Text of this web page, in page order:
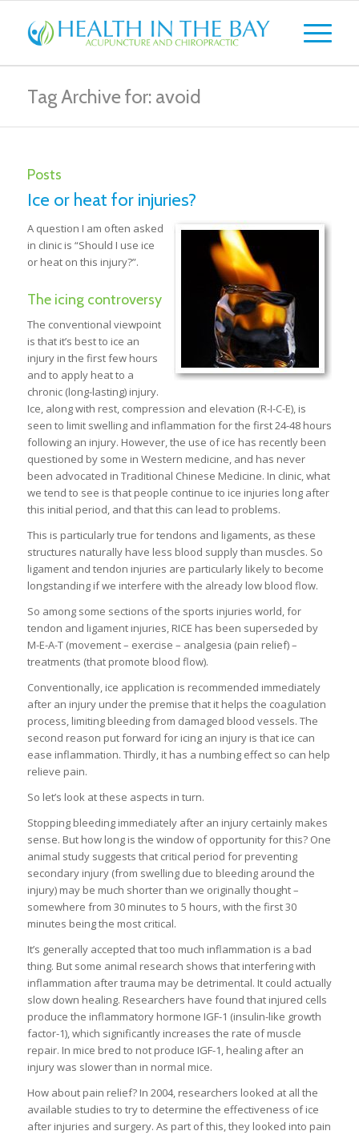
Tag Archive for: avoid
Posts
Ice or heat for injuries?
A question I am often asked
in clinic is “Should I use ice
or heat on this injury?”.
The icing controversy
The conventional viewpoint
is that it’s best to ice an
injury in the first few hours
and to apply heat to a
chronic (long-lasting) injury.
Ice, along with rest, compression and elevation (R-I-C-E), is
seen to limit swelling and inflammation for the first 24-48 hours
following an injury. However, the use of ice has recently been
questioned by some in Western medicine, and has never
been advocated in Traditional Chinese Medicine. In clinic, what
we tend to see is that people continue to ice injuries long after
this initial period, and that this can lead to problems.
This is particularly true for tendons and ligaments, as these
structures naturally have less blood supply than muscles. So
ligament and tendon injuries are particularly likely to become
longstanding if we interfere with the already low blood flow.
So among some sections of the sports injuries world, for
tendon and ligament injuries, RICE has been superseded by
M-E-A-T (movement – exercise – analgesia (pain relief) –
treatments (that promote blood flow).
Conventionally, ice application is recommended immediately
after an injury under the premise that it helps the coagulation
process, limiting bleeding from damaged blood vessels. The
second reason put forward for icing an injury is that ice can
ease inflammation. Thirdly, it has a numbing effect so can help
relieve pain.
So let’s look at these aspects in turn.
Stopping bleeding immediately after an injury certainly makes
sense. But how long is the window of opportunity for this? One
animal study suggests that critical period for preventing
secondary injury (from swelling due to bleeding around the
injury) may be much shorter than we originally thought –
somewhere from 30 minutes to 5 hours, with the first 30
minutes being the most critical.
It’s generally accepted that too much inflammation is a bad
thing. But some animal research shows that interfering with
inflammation after trauma may be detrimental. It could actually
slow down healing. Researchers have found that injured cells
produce the inflammatory hormone IGF-1 (insulin-like growth
factor-1), which significantly increases the rate of muscle
repair. In mice bred to not produce IGF-1, healing after an
injury was slower than in normal mice.
How about pain relief? In 2004, researchers looked at all the
available studies to try to determine the effectiveness of ice
after injuries and surgery. As part of this, they looked into pain